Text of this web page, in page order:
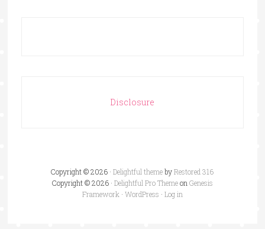
Disclosure
Copyright © 2026 ·Delightful themebyRestored 316
Copyright © 2026 · Delightful Pro ThemeonGenesis
Framework· WordPress · Log in